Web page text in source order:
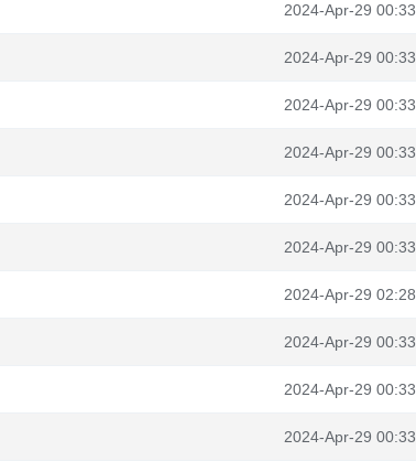
2024-Apr-29 00:33
2024-Apr-29 00:33
2024-Apr-29 00:33
2024-Apr-29 00:33
2024-Apr-29 00:33
2024-Apr-29 00:33
2024-Apr-29 02:28
2024-Apr-29 00:33
2024-Apr-29 00:33
2024-Apr-29 00:33